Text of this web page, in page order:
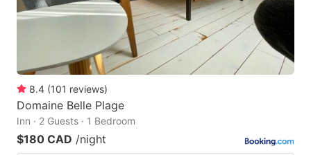
8.4 (101 reviews)
Domaine Belle Plage
Inn · 2 Guests · 1 Bedroom
$180 CAD /night